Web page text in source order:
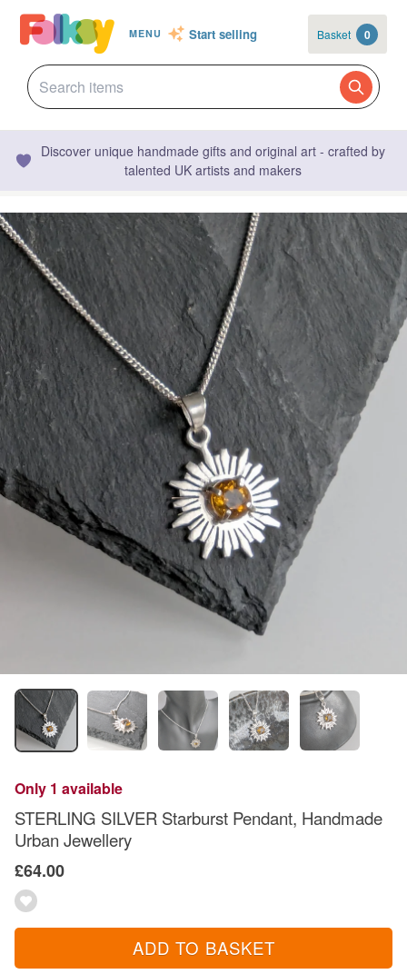
MENU Start selling Basket 0
Discover unique handmade gifts and original art - crafted by
talented UK artists and makers
Only 1 available
STERLING SILVER Starburst Pendant, Handmade
Urban Jewellery
£64.00
ADD TO BASKET